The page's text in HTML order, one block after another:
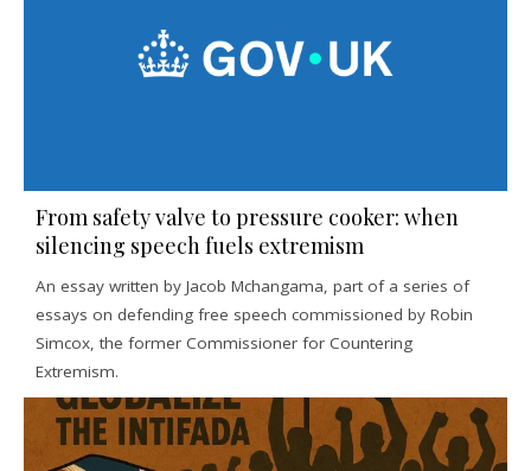
From safety valve to pressure cooker: when
silencing speech fuels extremism
An essay written by Jacob Mchangama, part of a series of
essays on defending free speech commissioned by Robin
Simcox, the former Commissioner for Countering
Extremism.